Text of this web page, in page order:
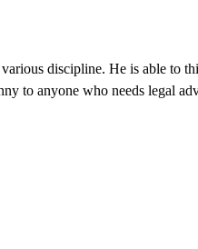
discipline. He is able
to anyone who needs legal